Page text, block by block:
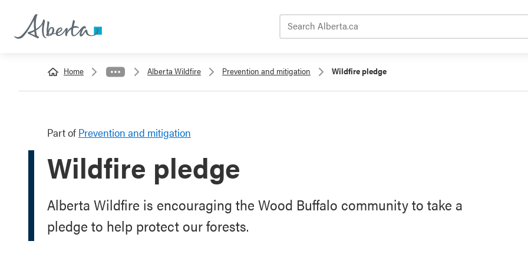
Home Alberta Wildfire Prevention and mitigation Wildfire pledge
Part of Prevention and mitigation
Wildfire pledge
Alberta Wildfire is encouraging the Wood Buffalo community to take a
pledge to help protect our forests.